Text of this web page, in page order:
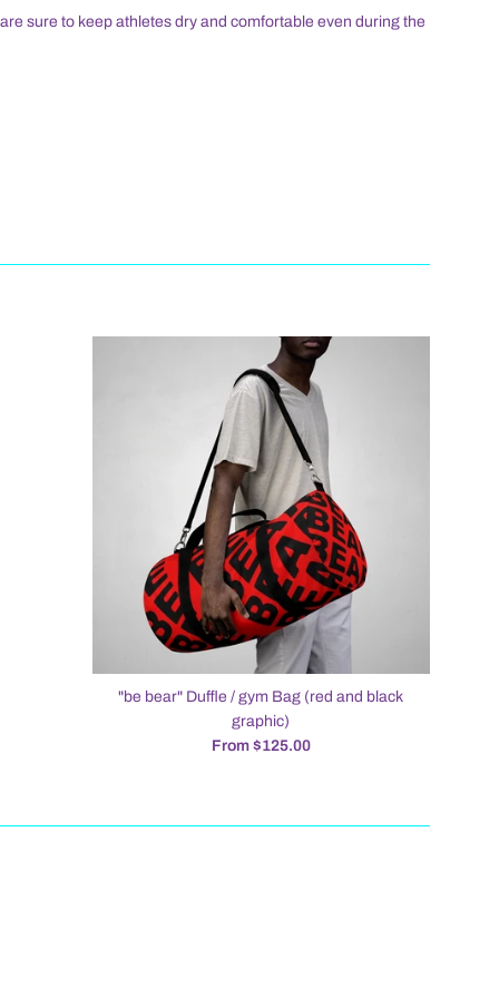
sure to keep athletes dry and comfortable even during the
"be bear" Duffle / gym Bag (red and black
graphic)
From $125.00